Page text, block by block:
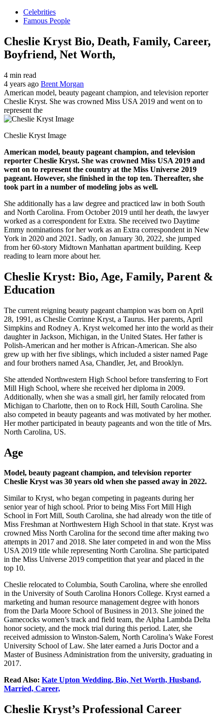
Celebrities
Famous People
Cheslie Kryst Bio, Death, Family, Career,
Boyfriend, Net Worth,
4 min read
4 years ago Brent Morgan
American model, beauty pageant champion, and television reporter
Cheslie Kryst. She was crowned Miss USA 2019 and went on to
represent the
Cheslie Kryst Image
American model, beauty pageant champion, and television
reporter Cheslie Kryst. She was crowned Miss USA 2019 and
went on to represent the country at the Miss Universe 2019
pageant. However, she finished in the top ten. Thereafter, she
took part in a number of modeling jobs as well.
She additionally has a law degree and practiced law in both South
and North Carolina. From October 2019 until her death, the lawyer
worked as a correspondent for Extra. She received two Daytime
Emmy nominations for her work as an Extra correspondent in New
York in 2020 and 2021. Sadly, on January 30, 2022, she jumped
from her 60-story Midtown Manhattan apartment building. Keep
reading to learn more about her.
Cheslie Kryst: Bio, Age, Family, Parent &
Education
The current reigning beauty pageant champion was born on April
28, 1991, as Cheslie Corrinne Kryst, a Taurus. Her parents, April
Simpkins and Rodney A. Kryst welcomed her into the world as their
daughter in Jackson, Michigan, in the United States. Her father is
Polish-American and her mother is African-American. She also
grew up with her five siblings, which included a sister named Page
and four brothers named Asa, Chandler, Jet, and Brooklyn.
She attended Northwestern High School before transferring to Fort
Mill High School, where she received her diploma in 2009.
Additionally, when she was a small girl, her family relocated from
Michigan to Charlotte, then on to Rock Hill, South Carolina. She
also competed in beauty pageants and was motivated by her mother.
Her mother participated in beauty pageants and won the title of Mrs.
North Carolina, US.
Age
Model, beauty pageant champion, and television reporter
Cheslie Kryst was 30 years old when she passed away in 2022.
Similar to Kryst, who began competing in pageants during her
senior year of high school. Prior to being Miss Fort Mill High
School in Fort Mill, South Carolina, she had already won the title of
Miss Freshman at Northwestern High School in that state. Kryst was
crowned Miss North Carolina for the second time after making two
attempts in 2017 and 2018. She later competed in and won the Miss
USA 2019 title while representing North Carolina. She participated
in the Miss Universe 2019 competition that year and placed in the
top 10.
Cheslie relocated to Columbia, South Carolina, where she enrolled
in the University of South Carolina Honors College. Kryst earned a
marketing and human resource management degree with honors
from the Darla Moore School of Business in 2013. She joined the
Gamecocks women’s track and field team, the Alpha Lambda Delta
honor society, and the mock trial during this period. Later, she
received admission to Winston-Salem, North Carolina’s Wake Forest
University School of Law. She later earned a Juris Doctor and a
Master of Business Administration from the university, graduating in
2017.
Read Also: Kate Upton Wedding, Bio, Net Worth, Husband,
Married, Career,
Cheslie Kryst’s Professional Career